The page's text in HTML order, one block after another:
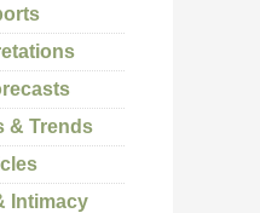
& Trends
Intimacy